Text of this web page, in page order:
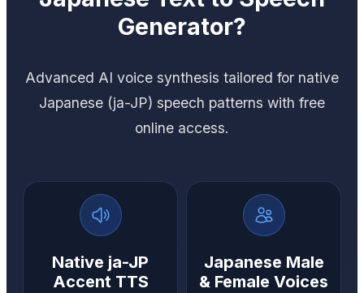
Generator?
Advanced AI voice synthesis tailored for native
Japanese (ja-JP) speech patterns with free
online access.
Native ja-JP
Accent TTS
Japanese Male
& Female Voices